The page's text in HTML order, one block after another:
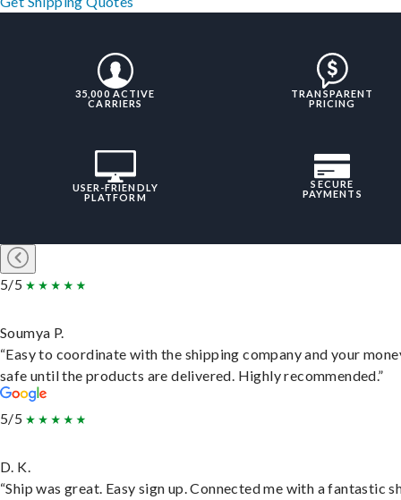
35,000 ACTIVE
CARRIERS
TRANSPARENT
PRICING
USER-FRIENDLY
PLATFORM
SECURE
PAYMENTS
5/5
Soumya P.
“Easy to coordinate with the shipping company and your
safe until the products are delivered. Highly recommended.”
5/5
D. K.
“Ship was great. Easy sign up. Connected me with a fantastic